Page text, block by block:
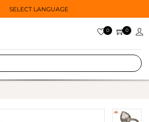
SELECT LANGUAGE
0 0